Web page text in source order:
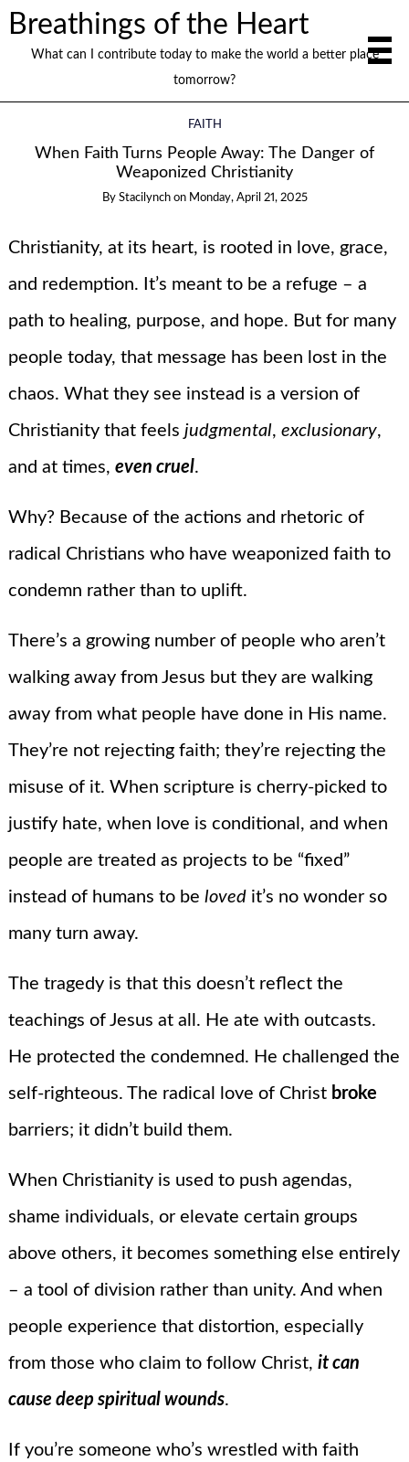
Breathings of the Heart
What can I contribute today to make the world a better place
tomorrow?
FAITH
When Faith Turns People Away: The Danger of
Weaponized Christianity
By Stacilynch on Monday, April 21, 2025
Christianity, at its heart, is rooted in love, grace,
and redemption. It’s meant to be a refuge – a
path to healing, purpose, and hope. But for many
people today, that message has been lost in the
chaos. What they see instead is a version of
Christianity that feels judgmental, exclusionary,
and at times, even cruel.
Why? Because of the actions and rhetoric of
radical Christians who have weaponized faith to
condemn rather than to uplift.
There’s a growing number of people who aren’t
walking away from Jesus but they are walking
away from what people have done in His name.
They’re not rejecting faith; they’re rejecting the
misuse of it. When scripture is cherry-picked to
justify hate, when love is conditional, and when
people are treated as projects to be “fixed”
instead of humans to be loved it’s no wonder so
many turn away.
The tragedy is that this doesn’t reflect the
teachings of Jesus at all. He ate with outcasts.
He protected the condemned. He challenged the
self-righteous. The radical love of Christ broke
barriers; it didn’t build them.
When Christianity is used to push agendas,
shame individuals, or elevate certain groups
above others, it becomes something else entirely
– a tool of division rather than unity. And when
people experience that distortion, especially
from those who claim to follow Christ, it can
cause deep spiritual wounds.
If you’re someone who’s wrestled with faith